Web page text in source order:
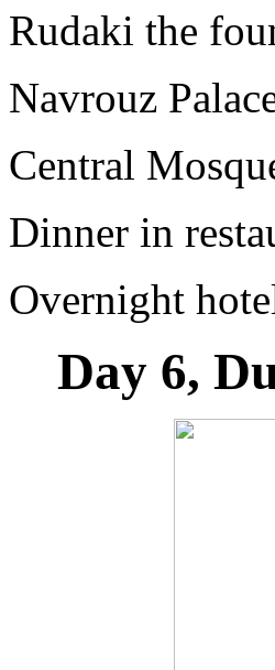
Rudaki the
Navrouz
Central
Dinner in
Overnight
Day 6,